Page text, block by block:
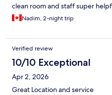
clean room and staff super
Nadim, 2-night trip
Verified review
10/10 Exceptional
Apr 2, 2026
Great Location and service